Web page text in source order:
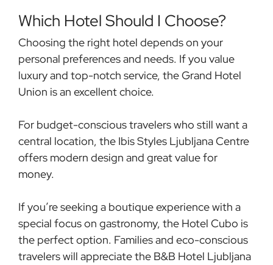
Which Hotel Should I Choose?
Choosing the right hotel depends on your
personal preferences and needs. If you value
luxury and top-notch service, the Grand Hotel
Union is an excellent choice.
For budget-conscious travelers who still want a
central location, the Ibis Styles Ljubljana Centre
offers modern design and great value for
money.
If you’re seeking a boutique experience with a
special focus on gastronomy, the Hotel Cubo is
the perfect option. Families and eco-conscious
travelers will appreciate the B&B Hotel Ljubljana